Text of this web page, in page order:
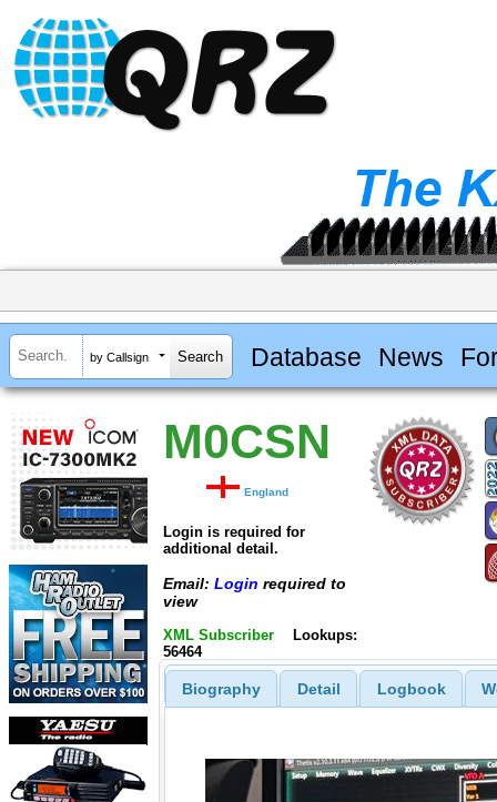
by Callsign Database News
M0CSN
England
Login is required for
additional detail.
Email: Login required to
view
XML Subscriber
Lookups:
56464
Biography Detail Logbook